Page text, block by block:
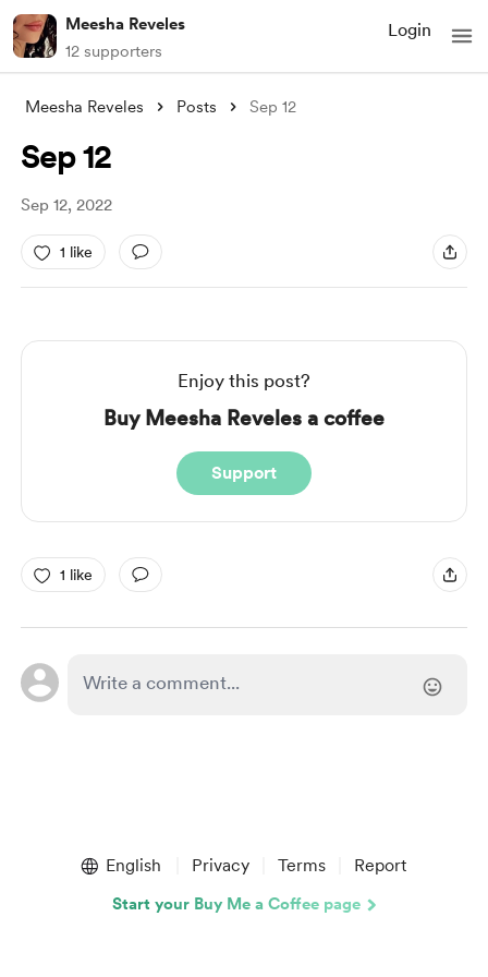
Meesha Reveles
12 supporters
Login
Meesha Reveles Posts Sep 12
Sep 12
Sep 12, 2022
1 like
Enjoy this post?
Buy Meesha Reveles a coffee
Support
1 like
English Privacy Terms Report
Start your Buy Me a Coffee page